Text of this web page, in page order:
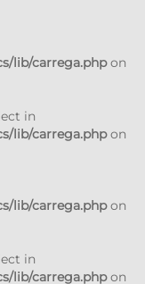
lib/carrega.phpon
in
lib/carrega.phpon
lib/carrega.phpon
in
lib/carrega.phpon